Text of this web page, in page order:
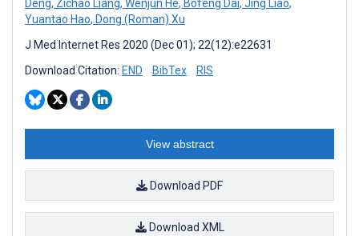
Deng, Zichao Liang, Wenjun He, Bofeng Dai, Jing Liao,
Yuantao Hao, Dong (Roman) Xu
J Med Internet Res 2020 (Dec 01); 22(12):e22631
Download Citation: END BibTex RIS
View abstract
Download PDF
Download XML